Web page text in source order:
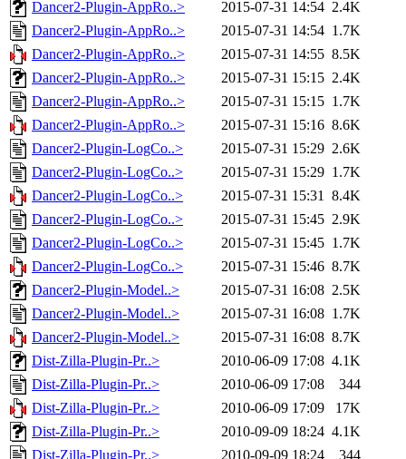
Dancer2-Plugin-AppRo..>
2015-07-31 14:54 2.4K
Dancer2-Plugin-AppRo..>
2015-07-31 14:54 1.7K
Dancer2-Plugin-AppRo..>
2015-07-31 14:55 8.5K
Dancer2-Plugin-AppRo..>
2015-07-31 15:15 2.4K
Dancer2-Plugin-AppRo..>
2015-07-31 15:15 1.7K
Dancer2-Plugin-AppRo..>
2015-07-31 15:16 8.6K
Dancer2-Plugin-LogCo..>
2015-07-31 15:29 2.6K
Dancer2-Plugin-LogCo..>
2015-07-31 15:29 1.7K
Dancer2-Plugin-LogCo..>
2015-07-31 15:31 8.4K
Dancer2-Plugin-LogCo..>
2015-07-31 15:45 2.9K
Dancer2-Plugin-LogCo..>
2015-07-31 15:45 1.7K
Dancer2-Plugin-LogCo..>
2015-07-31 15:46 8.7K
Dancer2-Plugin-Model..>
2015-07-31 16:08 2.5K
Dancer2-Plugin-Model..>
2015-07-31 16:08 1.7K
Dancer2-Plugin-Model..>
2015-07-31 16:08 8.7K
Dist-Zilla-Plugin-Pr..>
2010-06-09 17:08 4.1K
Dist-Zilla-Plugin-Pr..>
2010-06-09 17:08
344
Dist-Zilla-Plugin-Pr..>
2010-06-09 17:09
17K
Dist-Zilla-Plugin-Pr..>
2010-09-09 18:24 4.1K
Dist-Zilla-Plugin-Pr..>
2010-09-09 18:24
344